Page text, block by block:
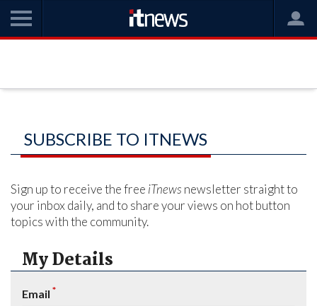
SUBSCRIBE TO ITNEWS
Sign up to receive the free iTnews newsletter straight to
your inbox daily, and to share your views on hot button
topics with the community.
My Details
Email *